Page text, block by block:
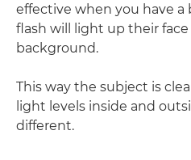
effective when you have
flash will light up their
background.
This way the subject is
light levels inside and
different.